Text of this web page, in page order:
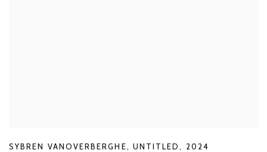
SYBREN VANOVERBERGHE, UNTITLED , 2024